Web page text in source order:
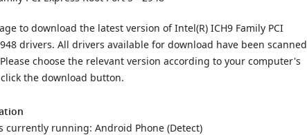
to download the latest version of Intel(R) ICH9 Family PCI
drivers. All drivers available for download have been scanned
choose the relevant version according to your computer's
the download button.
currently running: Android Phone (Detect)